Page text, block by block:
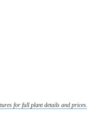
for full plant details and